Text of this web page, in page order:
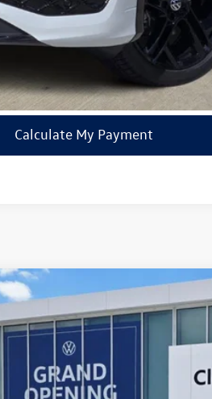
Title, License, and other government fees.
Check Availability
Calculate My Payment
$36,720